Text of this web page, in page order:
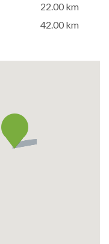
22.00 km
42.00 km